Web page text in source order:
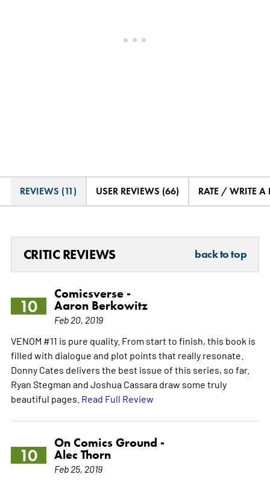
REVIEWS (11) USER REVIEWS (66) RATE / WRITE A
CRITIC REVIEWS back to top
10
Comicsverse -
Aaron Berkowitz
Feb 20, 2019
VENOM #11 is pure quality. From start to finish, this book is
filled with dialogue and plot points that really resonate.
Donny Cates delivers the best issue of this series, so far.
Ryan Stegman and Joshua Cassara draw some truly
beautiful pages. Read Full Review
10
On Comics Ground -
Alec Thorn
Feb 25, 2019